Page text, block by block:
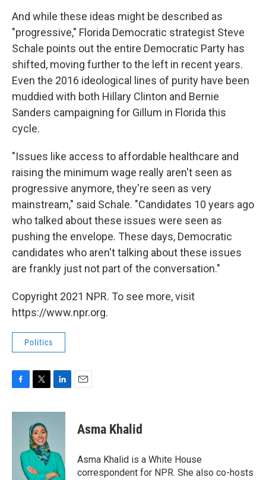
And while these ideas might be described as
"progressive," Florida Democratic strategist Steve
Schale points out the entire Democratic Party has
shifted, moving further to the left in recent years.
Even the 2016 ideological lines of purity have been
muddied with both Hillary Clinton and Bernie
Sanders campaigning for Gillum in Florida this
cycle.
"Issues like access to affordable healthcare and
raising the minimum wage really aren't seen as
progressive anymore, they're seen as very
mainstream," said Schale. "Candidates 10 years ago
who talked about these issues were seen as
pushing the envelope. These days, Democratic
candidates who aren't talking about these issues
are frankly just not part of the conversation."
Copyright 2021 NPR. To see more, visit
https://www.npr.org.
Politics
c
i
t
t
e
r
n
I
n
Asma Khalid
Asma Khalid is a White House
correspondent for NPR. She also co-hosts